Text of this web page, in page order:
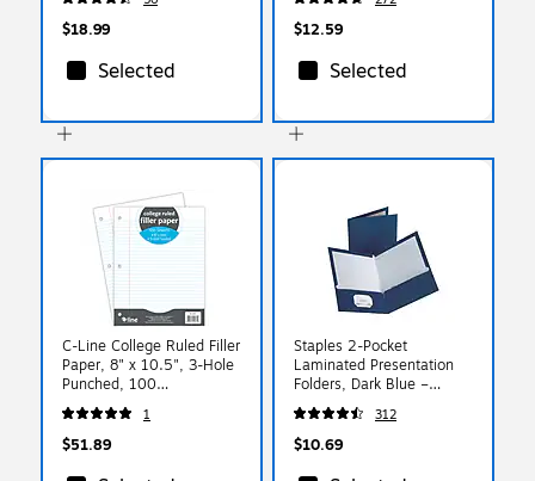
Office & School
$18.99
Selected
$12.59
Selected
C-Line College Ruled Filler
Paper, 8" x 10.5", 3-Hole
Punched, 100
Sheets/Pack, 12/Bundle
(CLI22031-12)
1
$51.89
Staples 2-Pocket
Laminated Presentation
Folders, Dark Blue –
Durable School & Office
Folders, 10-Pack
312
$10.69